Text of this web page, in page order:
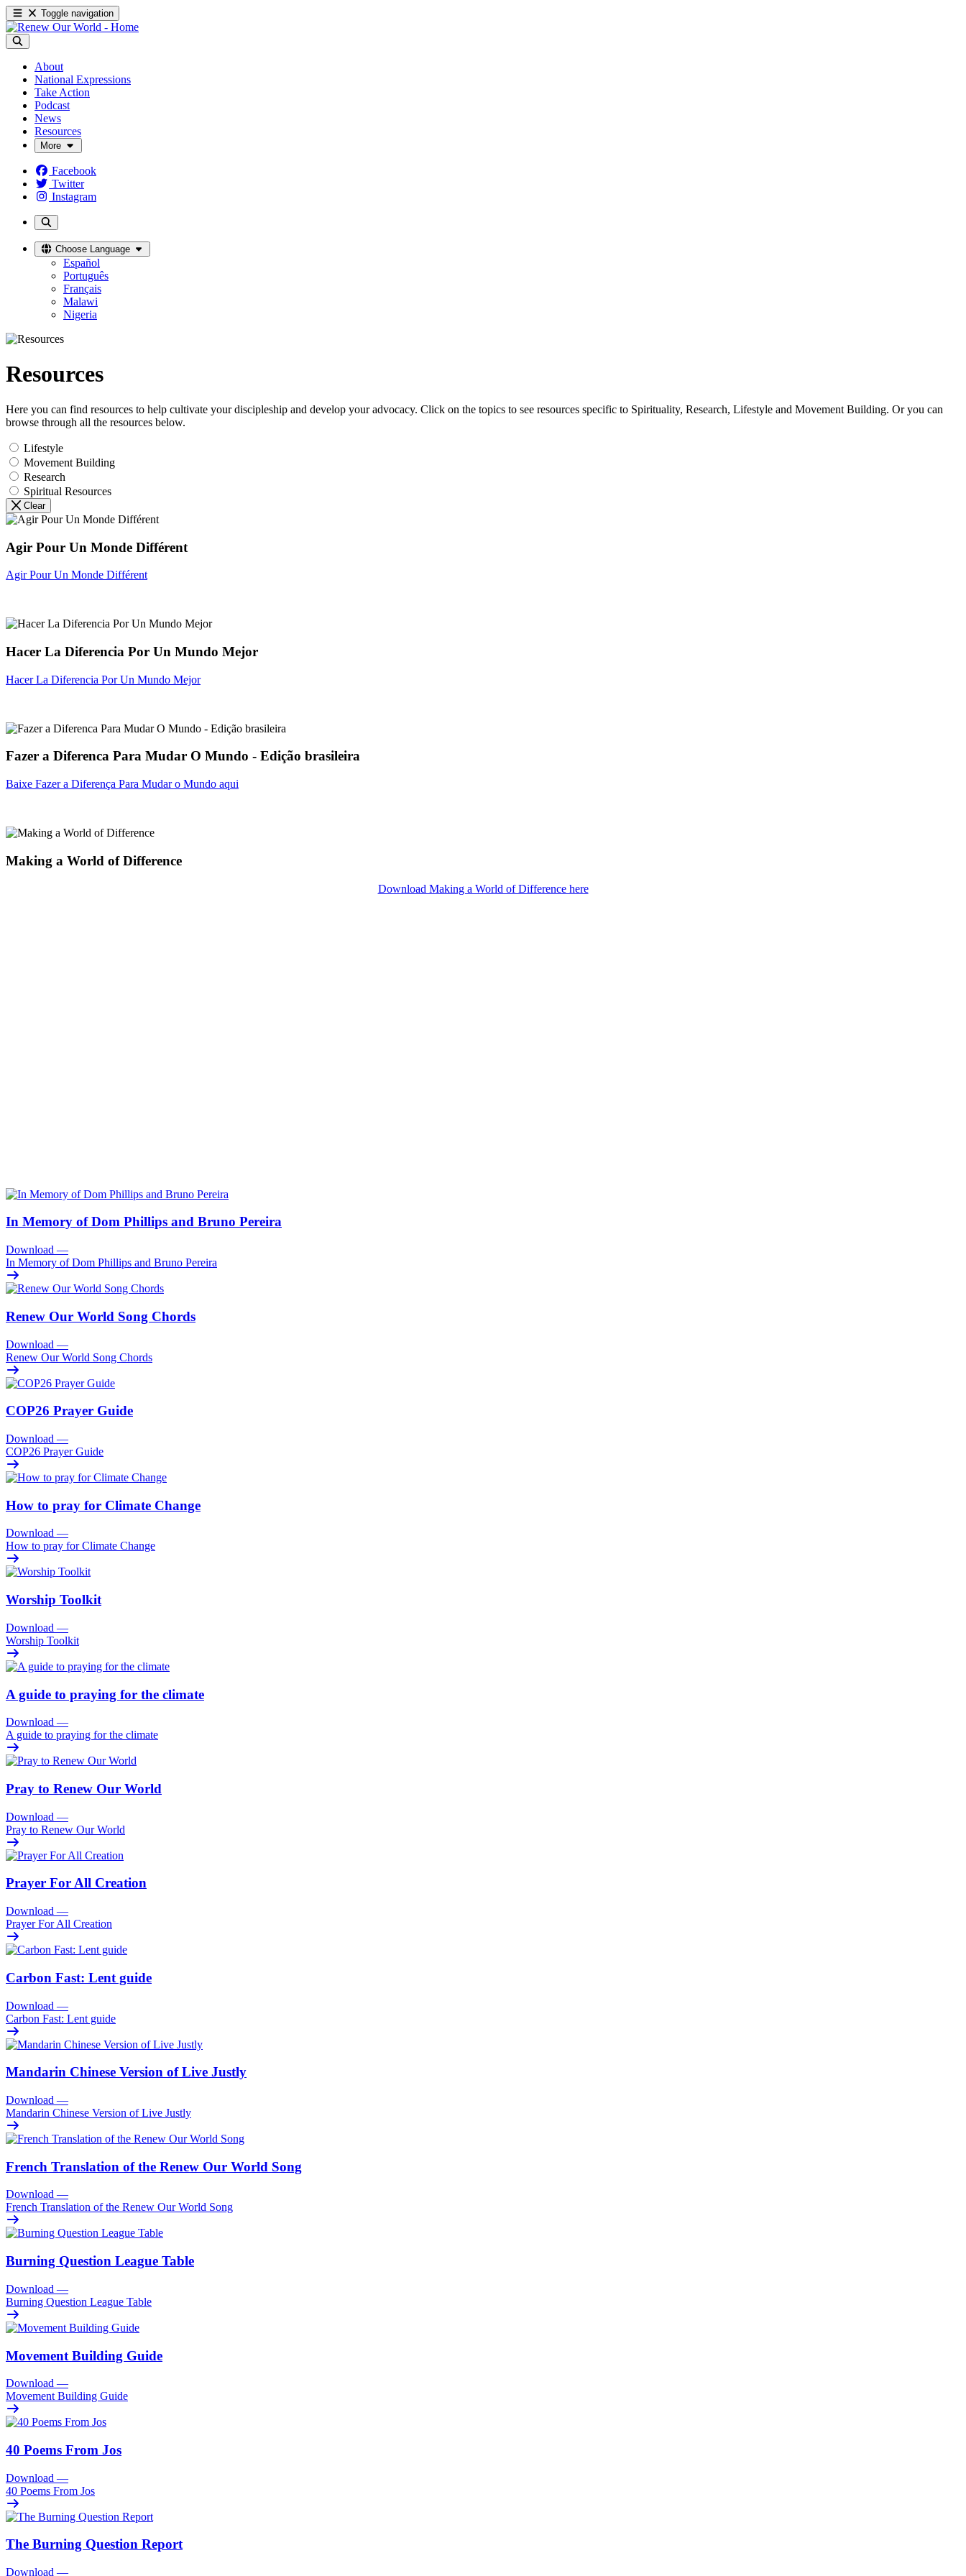
Toggle navigation
About
National Expressions
Take Action
Podcast
News
Resources
More
Facebook
Twitter
Instagram
Choose Language
Español
Português
Français
Malawi
Nigeria
Resources
Here you can find resources to help cultivate your discipleship and develop your advocacy. Click on the topics to see resources specific to Spirituality, Research, Lifestyle and Movement Building. Or you can
browse through all the resources below.
Lifestyle
Movement Building
Research
Spiritual Resources
Clear
Agir Pour Un Monde Différent
Agir Pour Un Monde Différent
Hacer La Diferencia Por Un Mundo Mejor
Hacer La Diferencia Por Un Mundo Mejor
Fazer a Diferenca Para Mudar O Mundo - Edição brasileira
Baixe Fazer a Diferença Para Mudar o Mundo aqui
Making a World of Difference
Download Making a World of Difference here
In Memory of Dom Phillips and Bruno Pereira
Download —
In Memory of Dom Phillips and Bruno Pereira
Renew Our World Song Chords
Download —
Renew Our World Song Chords
COP26 Prayer Guide
Download —
COP26 Prayer Guide
How to pray for Climate Change
Download —
How to pray for Climate Change
Worship Toolkit
Download —
Worship Toolkit
A guide to praying for the climate
Download —
A guide to praying for the climate
Pray to Renew Our World
Download —
Pray to Renew Our World
Prayer For All Creation
Download —
Prayer For All Creation
Carbon Fast: Lent guide
Download —
Carbon Fast: Lent guide
Mandarin Chinese Version of Live Justly
Download —
Mandarin Chinese Version of Live Justly
French Translation of the Renew Our World Song
Download —
French Translation of the Renew Our World Song
Burning Question League Table
Download —
Burning Question League Table
Movement Building Guide
Download —
Movement Building Guide
40 Poems From Jos
Download —
40 Poems From Jos
The Burning Question Report
Download —